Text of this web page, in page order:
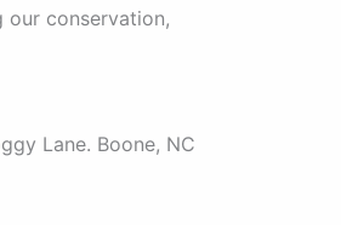
conservation,
Lane. Boone, NC